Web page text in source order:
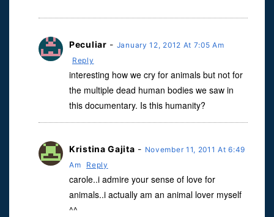
Peculiar - January 12, 2012 At 7:05 Am
Reply
interesting how we cry for animals but not for
the multiple dead human bodies we saw in
this documentary. Is this humanity?
Kristina Gajita - November 11, 2011 At 6:49
Am
Reply
carole..i admire your sense of love for
animals..i actually am an animal lover myself
^^